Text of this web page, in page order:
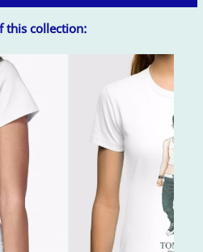
this collection: